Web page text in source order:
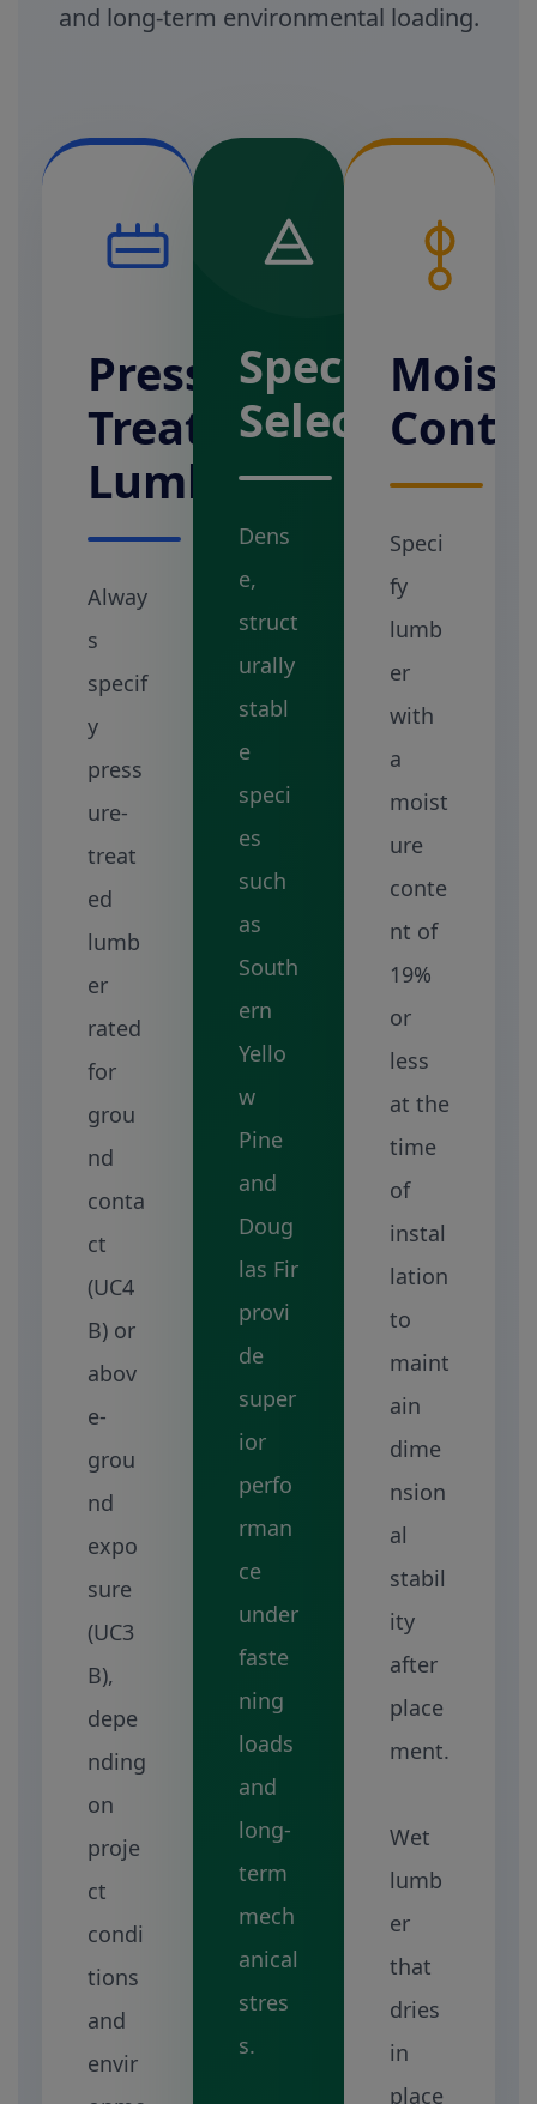
and long-term environmental loading.
Pressure-
Treated
Lumber
Alway
s
specif
y
press
ure-
treat
ed
lumb
er
rated
for
grou
nd
conta
ct
(UC4
B) or
abov
e-
grou
nd
expo
sure
(UC3
B),
depe
nding
on
proje
ct
condi
tions
and
envir
Species
Selection
Dens
e,
struct
urally
stabl
e
speci
es
such
as
South
ern
Yello
w
Pine
and
Doug
las Fir
provi
de
super
ior
perfo
rman
ce
under
faste
ning
loads
and
long-
term
mech
anical
stres
s.
Speci
fy
lumb
er
with
a
moist
ure
conte
nt of
19%
or
less
at the
time
of
instal
lation
to
maint
ain
dime
nsion
al
stabil
ity
after
place
ment.
Wet
lumb
er
that
dries
in
place